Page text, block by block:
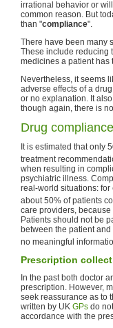
irrational behavior or
common reason. But
than "compliance".
There have been many
These include reducing
medicines a patient has
Nevertheless, it seems
adverse effects of a
or no explanation. It
though again, there is
Drug compliance
It is estimated that only
treatment
when resulting in
psychiatric illness.
real-world situations:
about 50% of patients
care providers, because
Patients should not be
between the patient
no meaningful
Prescription
In the past both doctor
prescription. However,
seek reassurance as to
written by UK GPs do
accordance with the